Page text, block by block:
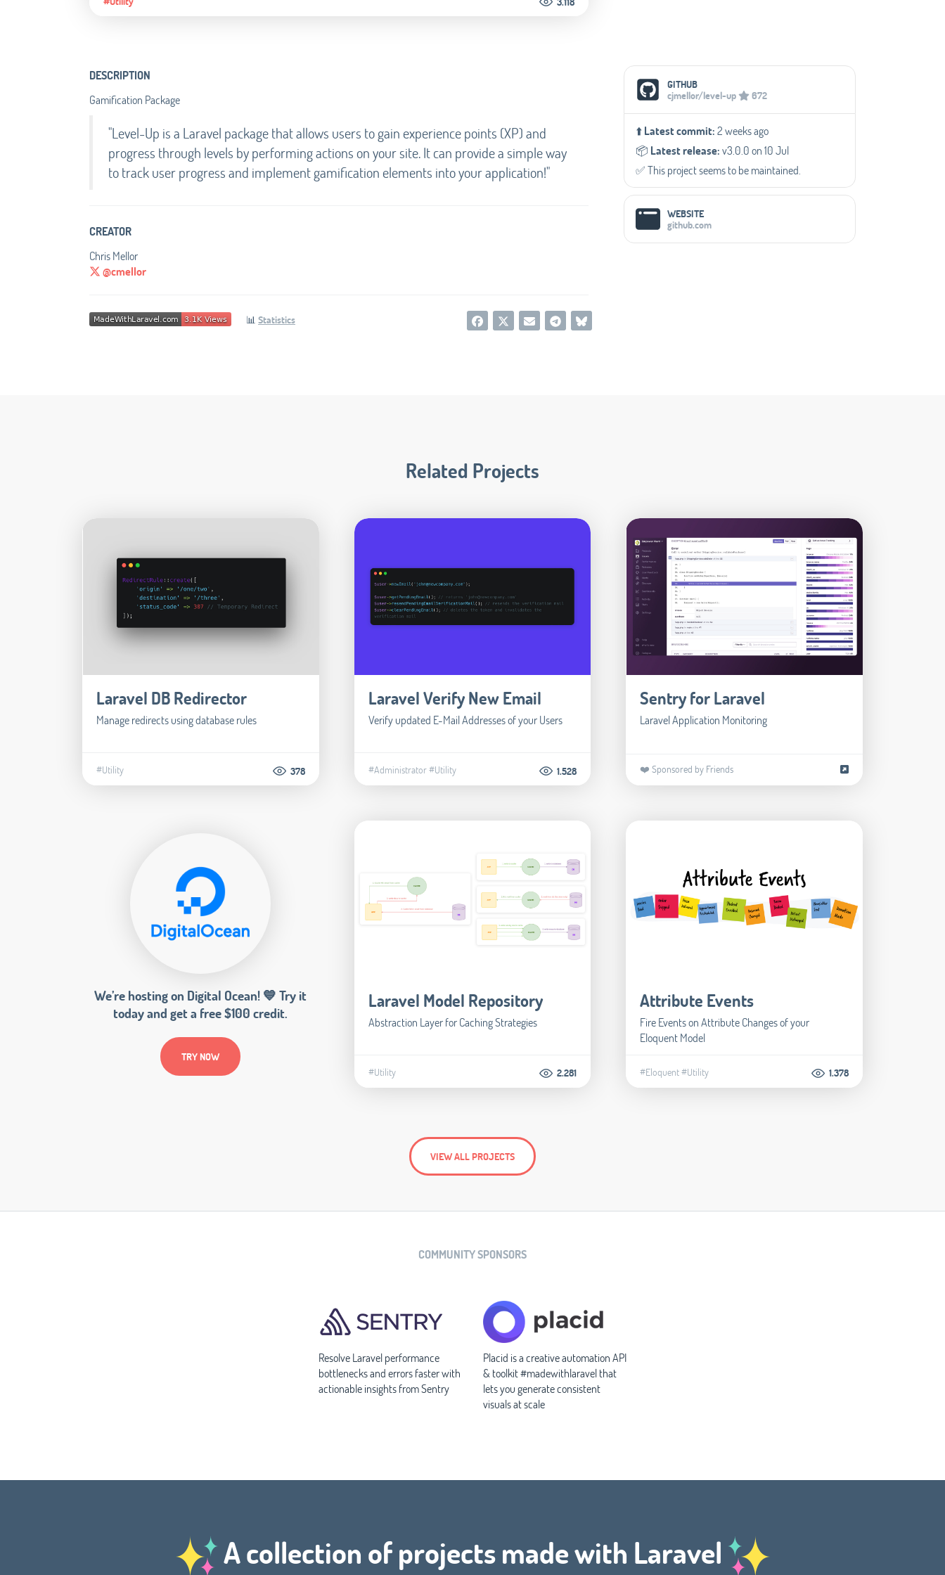
DESCRIPTION
Gamification Package
"Level-Up is a Laravel package that allows users to gain experience points (XP) and
progress through levels by performing actions on your site. It can provide a simple way
to track user progress and implement gamification elements into your application!"
CREATOR
Chris Mellor
@cmellor
📊 Statistics
Social Media Links
GITHUB
cjmellor/level-up
672
⬆️Latest commit:2 weeks ago
📦️ Latest release:v3.0.0 on 10 Jul
✅️ This project seems to be maintained.
WEBSITE
github.com
Related Projects
Laravel DB Redirector
Manage redirects using database rules
#Utility 378
Laravel Verify New Email
Verify updated E-Mail Addresses of your Users
#Administrator#Utility 1.528
Sentry for Laravel
Laravel Application Monitoring
❤️ Sponsored by Friends
We’re hosting on Digital Ocean! 💙 Try it
today and get a free $100 credit.
TRY NOW
Laravel Model Repository
Abstraction Layer for Caching Strategies
#Utility 2.281
Attribute Events
Fire Events on Attribute Changes of your
Eloquent Model
#Eloquent#Utility 1.378
VIEW ALL PROJECTS
COMMUNITY SPONSORS
Resolve Laravel performance
bottlenecks and errors faster with
actionable insights from Sentry
Placid is a creative automation API
& toolkit #madewithlaravel that
lets you generate consistent
visuals at scale
A collection of projects made with Laravel